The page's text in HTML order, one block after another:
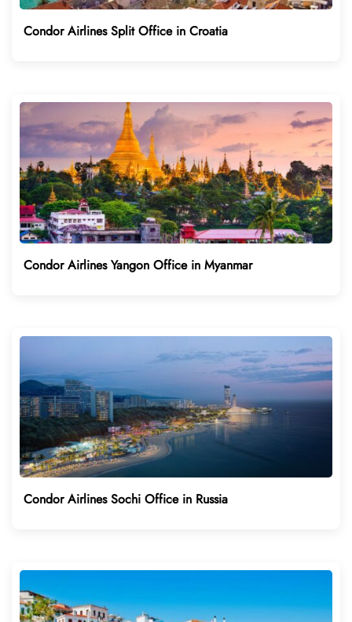
Condor Airlines Split Office in Croatia
Condor Airlines Yangon Office in Myanmar
Condor Airlines Sochi Office in Russia